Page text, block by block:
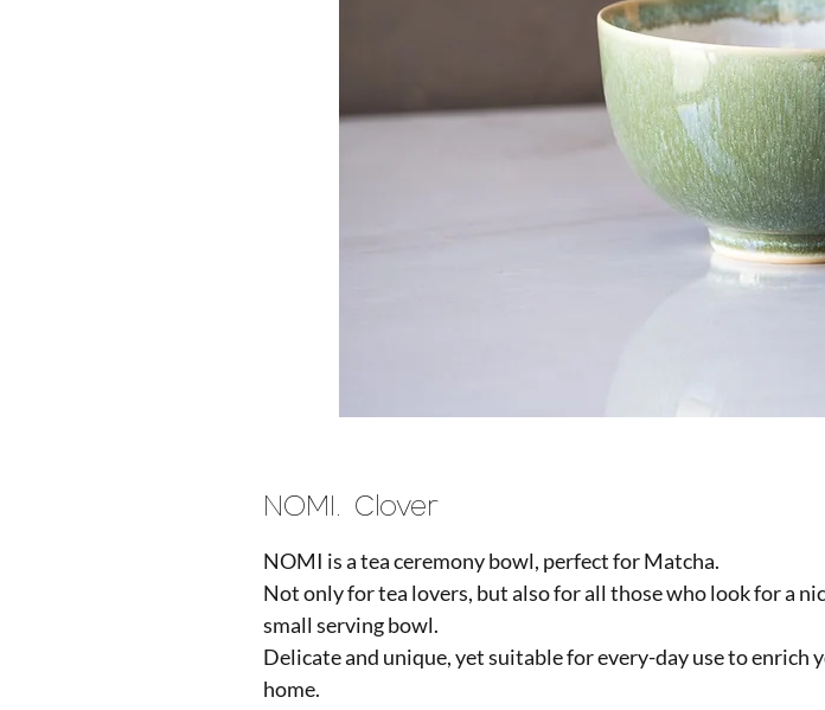
NOMI. Clover
NOMI is a tea ceremony bowl, perfect for Matcha.
Not only for tea lovers, but also for all those who look for a
small serving bowl.
Delicate and unique, yet suitable for every-day use to enrich
home.